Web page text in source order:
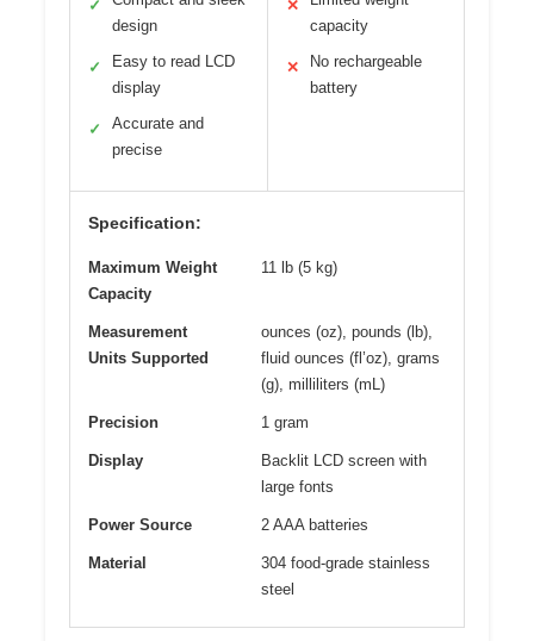
✓
design
✓
Easy to read LCD
display
✓
Accurate and
precise
✕
capacity
✕
No rechargeable
battery
Specification:
Maximum Weight
Capacity
11 lb (5 kg)
Measurement
Units Supported
ounces (oz), pounds (lb),
fluid ounces (fl’oz), grams
(g), milliliters (mL)
Precision 1 gram
Display
Backlit LCD screen with
large fonts
Power Source 2 AAA batteries
Material
304 food-grade stainless
steel